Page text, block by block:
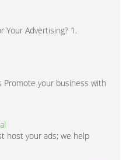
Your Advertising? 1.
Promote your business with
host your ads; we help